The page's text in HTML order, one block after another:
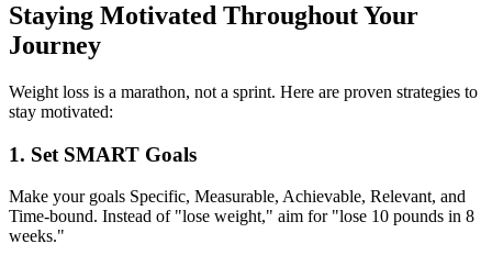
Staying Motivated Throughout Your
Journey
Weight loss is a marathon, not a sprint. Here are proven strategies to
stay motivated:
1. Set SMART Goals
Make your goals Specific, Measurable, Achievable, Relevant, and
Time-bound. Instead of "lose weight," aim for "lose 10 pounds in 8
weeks."